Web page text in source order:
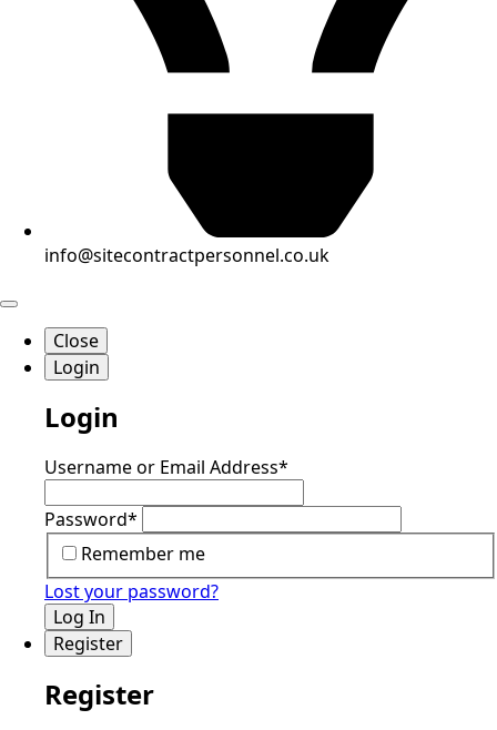
info@sitecontractpersonnel.co.uk
Close
Login
Login
Username or Email Address*
Password*
Remember me
Lost your password?
Log In
Register
Register